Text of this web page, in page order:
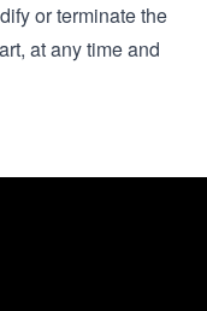
or terminate the
at any time and